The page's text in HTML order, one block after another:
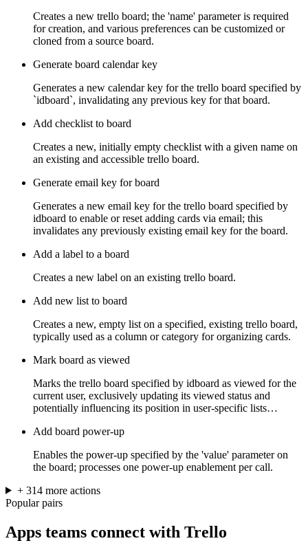
Creates a new trello board; the 'name' parameter is required
for creation, and various preferences can be customized or
cloned from a source board.
Generate board calendar key
Generates a new calendar key for the trello board specified by
`idboard`, invalidating any previous key for that board.
Add checklist to board
Creates a new, initially empty checklist with a given name on
an existing and accessible trello board.
Generate email key for board
Generates a new email key for the trello board specified by
idboard to enable or reset adding cards via email; this
invalidates any previously existing email key for the board.
Add a label to a board
Creates a new label on an existing trello board.
Add new list to board
Creates a new, empty list on a specified, existing trello board,
typically used as a column or category for organizing cards.
Mark board as viewed
Marks the trello board specified by idboard as viewed for the
current user, exclusively updating its viewed status and
potentially influencing its position in user-specific lists…
Add board power-up
Enables the power-up specified by the 'value' parameter on
the board; processes one power-up enablement per call.
+ 314more actions
Popular pairs
Apps teams connect with Trello